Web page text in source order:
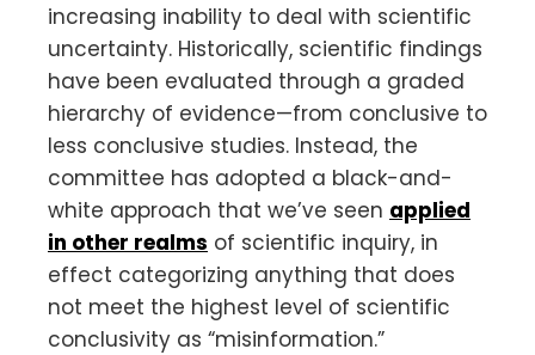
increasing inability to deal with scientific
uncertainty. Historically, scientific findings
have been evaluated through a graded
hierarchy of evidence—from conclusive to
less conclusive studies. Instead, the
committee has adopted a black-and-
white approach that we’ve seen applied
in other realms of scientific inquiry, in
effect categorizing anything that does
not meet the highest level of scientific
conclusivity as “misinformation.”